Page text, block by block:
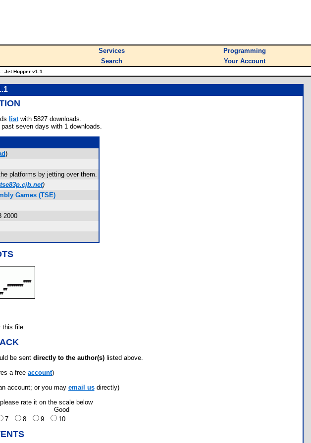
Services
Programming
Search Your Account
::Jet Hopper v1.1
listwith 5827 downloads.
seven days with 1 downloads.
)
platforms by jetting over them.
)
Games (TSE)
2000
this file.
be sent directly to the author(s) listed above.
a free account)
account; or you may email usdirectly)
rate it on the scale below
Good
7 8 9 10